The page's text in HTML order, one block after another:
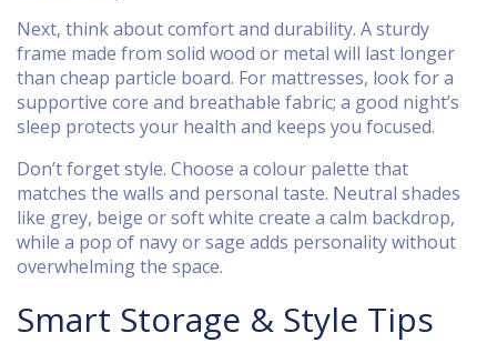
Next, think about comfort and durability. A sturdy
frame made from solid wood or metal will last longer
than cheap particle board. For mattresses, look for a
supportive core and breathable fabric; a good night’s
sleep protects your health and keeps you focused.
Don’t forget style. Choose a colour palette that
matches the walls and personal taste. Neutral shades
like grey, beige or soft white create a calm backdrop,
while a pop of navy or sage adds personality without
overwhelming the space.
Smart Storage & Style Tips